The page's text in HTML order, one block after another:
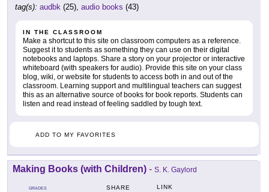
tag(s): audbk (25), audio books (43)
IN THE CLASSROOM
Make a shortcut to this site on classroom computers as a reference.
Suggest it to students as something they can use on their digital
notebooks and laptops. Share a story on your projector or interactive
whiteboard (with speakers for audio). Provide this site on your class
blog, wiki, or website for students to access both in and out of the
classroom. Learning support and multilingual teachers can suggest
this as an alternative source of books for book reports. Students can
listen and read instead of feeling saddled by tough text.
ADD TO MY FAVORITES
Making Books (with Children) - S. K. Gaylord
GRADES SHARE LINK